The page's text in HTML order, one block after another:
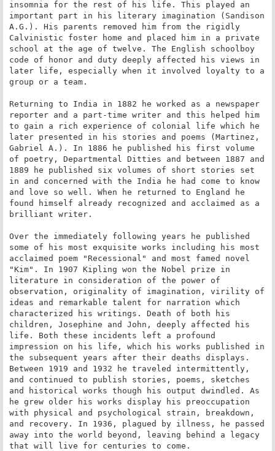
insomnia for the rest of his life. This played an
important part in his literary imagination (Sandison
A.G.). His parents removed him from the rigidly
Calvinistic foster home and placed him in a private
school at the age of twelve. The English schoolboy
code of honor and duty deeply affected his views in
later life, especially when it involved loyalty to a
group or a team.
Returning to India in 1882 he worked as a newspaper
reporter and a part-time writer and this helped him
to gain a rich experience of colonial life which he
later presented in his stories and poems (Martinez,
Gabriel A.). In 1886 he published his first volume
of poetry, Departmental Ditties and between 1887 and
1889 he published six volumes of short stories set
in and concerned with the India he had come to know
and love so well. When he returned to England he
found himself already recognized and acclaimed as a
brilliant writer.
Over the immediately following years he published
some of his most exquisite works including his most
acclaimed poem "Recessional" and most famed novel
"Kim". In 1907 Kipling won the Nobel prize in
literature in consideration of the power of
observation, originality of imagination, virility of
ideas and remarkable talent for narration which
characterized his writings. Death of both his
children, Josephine and John, deeply affected his
life. Both these incidents left a profound
impression on his life, which his works published in
the subsequent years after their deaths displays.
Between 1919 and 1932 he traveled intermittently,
and continued to publish stories, poems, sketches
and historical works though his output dwindled. As
he grew older his works display his preoccupation
with physical and psychological strain, breakdown,
and recovery. In 1936, plagued by illness, he passed
away into the world beyond, leaving behind a legacy
that will live for centuries to come.